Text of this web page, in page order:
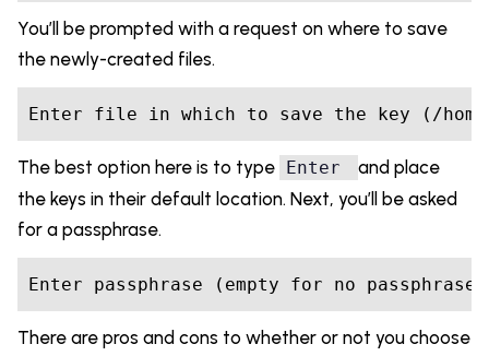
You’ll be prompted with a request on where to save
the newly-created files.
Enter file in which
The best option here is to type Enter
and place
the keys in their default location. Next, you’ll be asked
for a passphrase.
Enter passphrase (empty for
There are pros and cons to whether or not you choose